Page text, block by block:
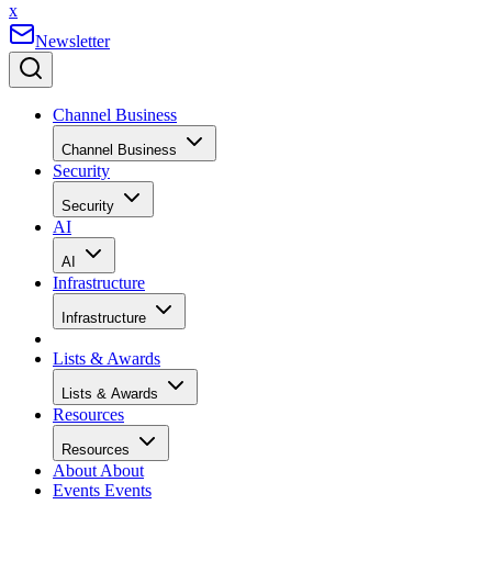
x
Newsletter
Channel Business
Channel Business
Security
Security
AI
AI
Infrastructure
Infrastructure
Lists & Awards
Lists & Awards
Resources
Resources
About About
Events Events